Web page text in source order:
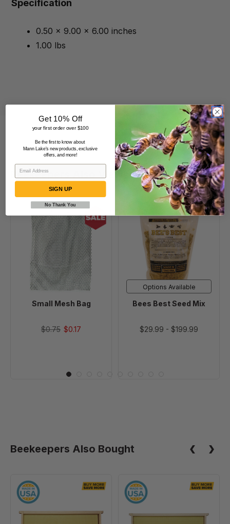
Specification
0.50 x 9.00 x 6.00 inches
1.00 lbs
Beekeepers Also Viewed
Small
Mesh
Bag
Small Mesh Bag
$0.75 $0.17
Bees
Best
Seed
Mix
Options Available
Bees Best Seed Mix
$29.99 - $199.99
Beekeepers Also Bought
Natural
Assembled
Get 10% Off
your first order over $100
Be the first to know about
Mann Lake's new products, exclusive
offers, and more!
SIGN UP
No Thank You